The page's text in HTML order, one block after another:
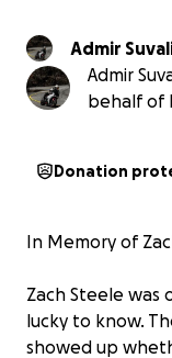
Admir
Admir
behalf of
Donation
In Memory of
Zach Steele
lucky to know.
showed up